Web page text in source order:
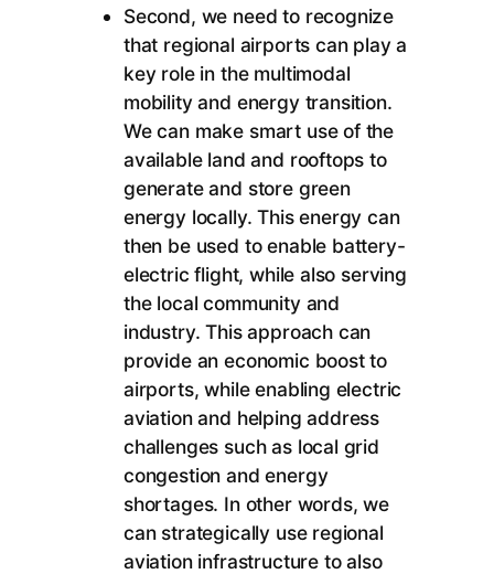
Second, we need to recognize
that regional airports can play a
key role in the multimodal
mobility and energy transition.
We can make smart use of the
available land and rooftops to
generate and store green
energy locally. This energy can
then be used to enable battery-
electric flight, while also serving
the local community and
industry. This approach can
provide an economic boost to
airports, while enabling electric
aviation and helping address
challenges such as local grid
congestion and energy
shortages. In other words, we
can strategically use regional
aviation infrastructure to also